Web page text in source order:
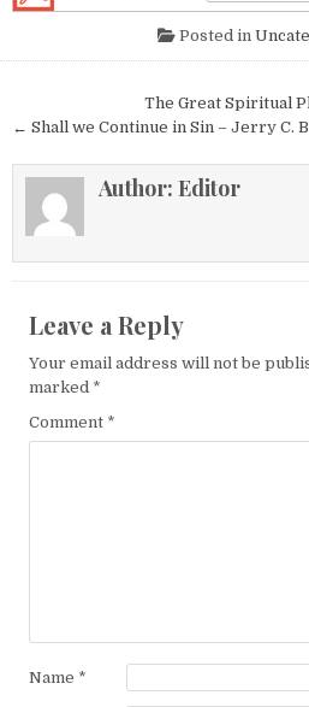
Posted in
Post navigation
The Great Spiritual
← Shall we Continue in Sin – Jerry C.
Author: Editor
Leave a Reply
Your email address will not be
marked *
Comment *
Name *